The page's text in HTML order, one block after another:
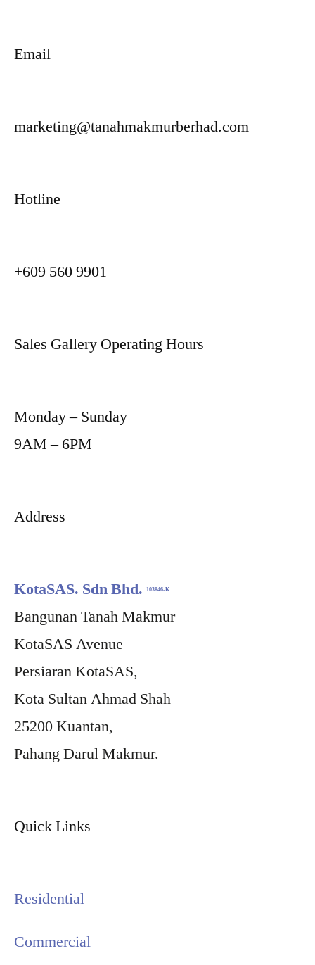
Email
marketing@tanahmakmurberhad.com
Hotline
+609 560 9901
Sales Gallery Operating Hours
Monday – Sunday
9AM – 6PM
Address
KotaSAS. Sdn Bhd. 103846-K
Bangunan Tanah Makmur
KotaSAS Avenue
Persiaran KotaSAS,
Kota Sultan Ahmad Shah
25200 Kuantan,
Pahang Darul Makmur.
Quick Links
Residential
Commercial